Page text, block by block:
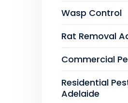
Wasp Control
Rat Removal
Commercial
Residential
Adelaide